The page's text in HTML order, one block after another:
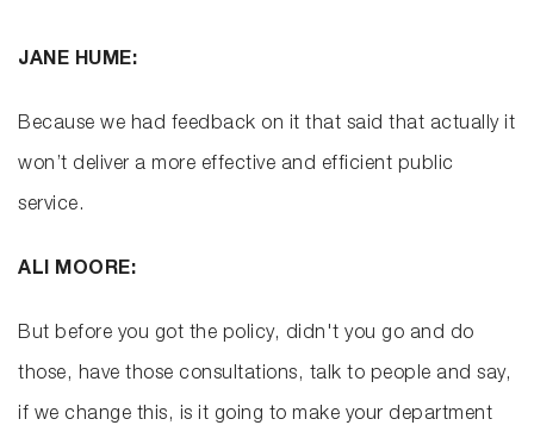
JANE HUME:
Because we had feedback on it that said that actually it
won’t deliver a more effective and efficient public
service.
ALI MOORE:
But before you got the policy, didn't you go and do
those, have those consultations, talk to people and say,
if we change this, is it going to make your department